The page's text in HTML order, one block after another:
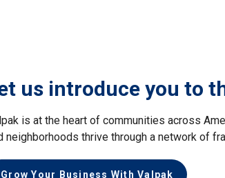
us introduce you to
is at the heart of communities across
neighborhoods thrive through a network of
Grow Your Business With Valpak